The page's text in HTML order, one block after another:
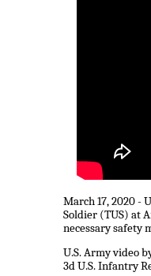
March 17, 2020 -
Soldier (TUS) at
necessary safety
U.S. Army video
3d U.S. Infantry